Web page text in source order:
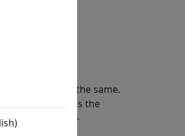
angles are the same.
determines the
an angle-